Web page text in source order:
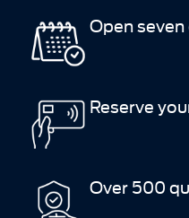
Open
Reserve
Over 500